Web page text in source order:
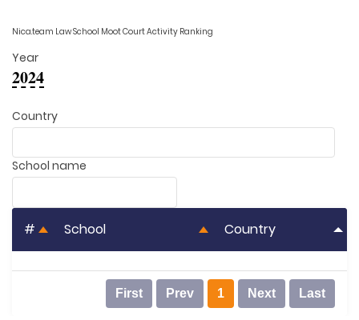
Nica.team Law School Moot Court Activity Ranking
Year
2024
Country
School name
# School Country
First Prev 1 Next Last